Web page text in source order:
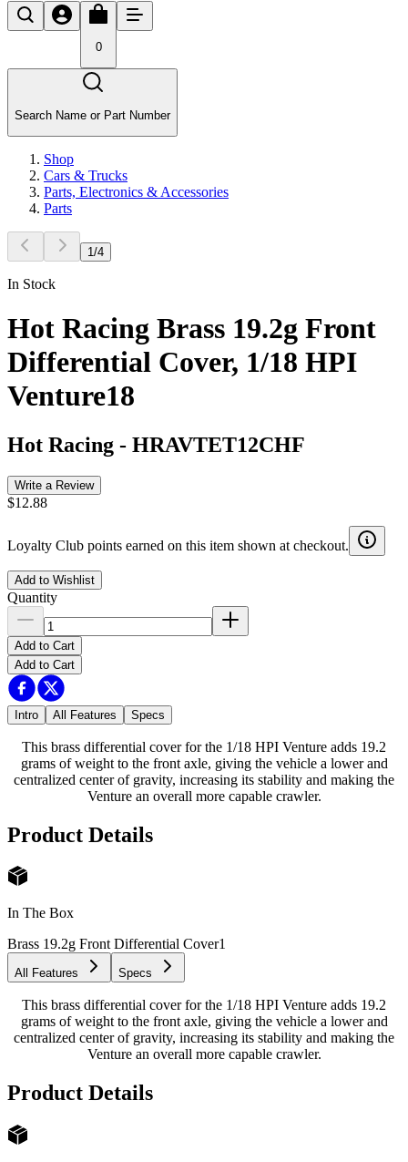
0
Search Name or Part Number
Shop
Cars & Trucks
Parts, Electronics & Accessories
Parts
1 /4
In Stock
Hot Racing Brass 19.2g Front
Differential Cover, 1/18 HPI
Venture18
Hot Racing - HRAVTET12CHF
Write a Review
$12.88
Loyalty Club points earned on this item shown at checkout.
Add to Wishlist
Quantity
Add to Cart
Add to Cart
Intro All Features Specs
This brass differential cover for the 1/18 HPI Venture adds 19.2
grams of weight to the front axle, giving the vehicle a lower and
centralized center of gravity, increasing its stability and making the
Venture an overall more capable crawler.
Product Details
In The Box
Brass 19.2g Front Differential Cover1
All Features Specs
This brass differential cover for the 1/18 HPI Venture adds 19.2
grams of weight to the front axle, giving the vehicle a lower and
centralized center of gravity, increasing its stability and making the
Venture an overall more capable crawler.
Product Details